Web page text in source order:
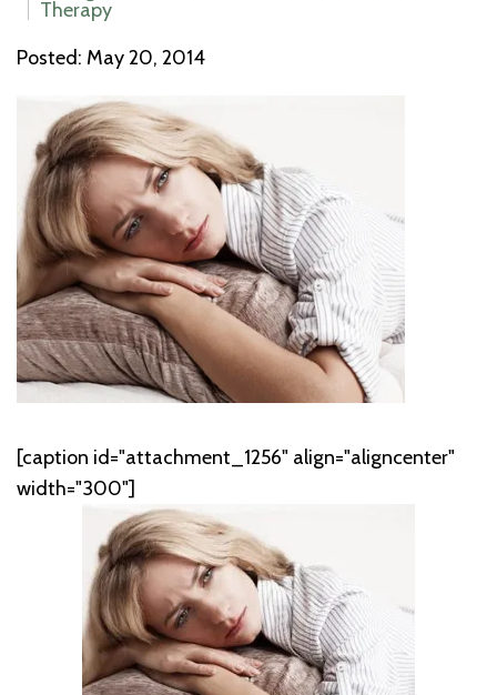
Therapy
Posted: May 20, 2014
[caption id="attachment_1256" align="aligncenter"
width="300"]